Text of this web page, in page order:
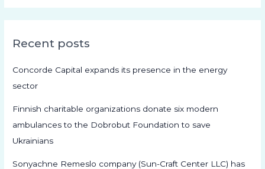
Recent posts
Concorde Capital expands its presence in the energy
sector
Finnish charitable organizations donate six modern
ambulances to the Dobrobut Foundation to save
Ukrainians
Sonyachne Remeslo company (Sun-Craft Center LLC) has